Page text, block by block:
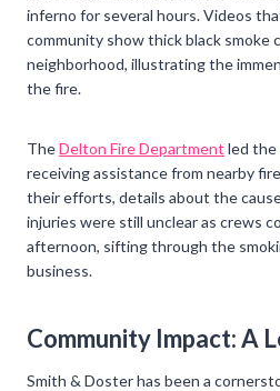
inferno for several hours. Videos
community show thick black smoke
neighborhood, illustrating the
the fire.
TheDelton Fire Department led the
receiving assistance from nearby
their efforts, details about the
injuries were still unclear as crews
afternoon, sifting through the
business.
Community Impact: A
Smith & Doster has been a